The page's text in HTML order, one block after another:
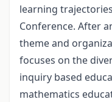
learning
Conference. After
theme and
focuses on the
inquiry based
mathematics